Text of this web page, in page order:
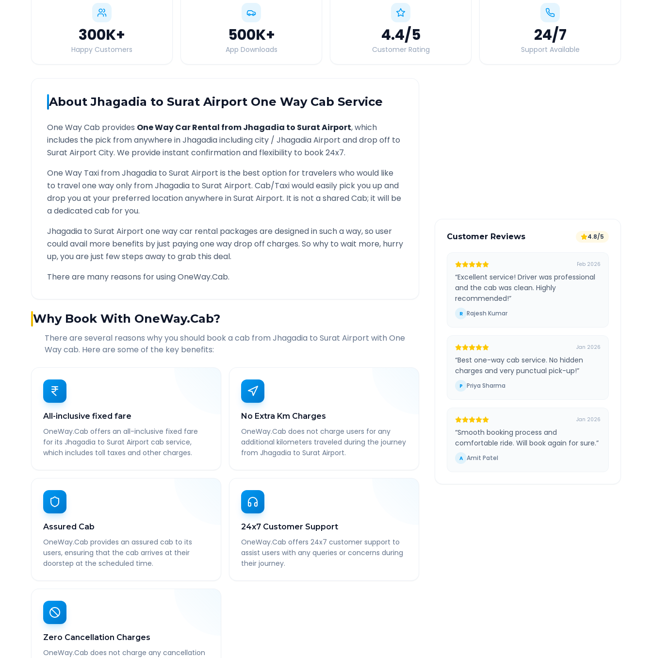
300K+
Happy Customers
500K+
App Downloads
4.4/5
Customer Rating
24/7
Support Available
AboutJhagadia to Surat Airport One Way Cab Service
One Way Cab provides One Way Car Rental fromJhagadia to Surat Airport, which
includes the pick from anywhere inJhagadiaincluding city / JhagadiaAirport and drop off to
Surat Airport City. We provide instant confirmation and flexibility to book 24x7.
One Way Taxi fromJhagadia to Surat Airport is the best option for travelers who would like
to travel one way only fromJhagadia to Surat Airport. Cab/Taxi would easily pick you up and
drop you at your preferred location anywhere inSurat Airport. It is not a shared Cab; it will be
a dedicated cab for you.
Jhagadia to Surat Airport one way car rental packages are designed in such a way, so user
could avail more benefits by just paying one way drop off charges. So why to wait more, hurry
up, you are just few steps away to grab this deal.
There are many reasons for using OneWay.Cab.
Why Book With OneWay.Cab?
There are several reasons why you should book a cab from Jhagadia to Surat Airport with One
Way cab. Here are some of the key benefits:
All-inclusive fixed fare
OneWay.Cab offers an all-inclusive fixed fare
for its Jhagadia to Surat Airport cab service,
which includes toll taxes and other charges.
No Extra Km Charges
OneWay.Cab does not charge users for any
additional kilometers traveled during the journey
from Jhagadia to Surat Airport.
Assured Cab
OneWay.Cab provides an assured cab to its
users, ensuring that the cab arrives at their
doorstep at the scheduled time.
24x7 Customer Support
OneWay.Cab offers 24x7 customer support to
assist users with any queries or concerns during
their journey.
Zero Cancellation Charges
OneWay.Cab does not charge any cancellation
Customer Reviews 4.8/5
Feb 2026
“Excellent service! Driver was professional
and the cab was clean. Highly
recommended!”
R Rajesh Kumar
Jan 2026
“Best one-way cab service. No hidden
charges and very punctual pick-up!”
P Priya Sharma
Jan 2026
“Smooth booking process and
comfortable ride. Will book again for sure.”
A Amit Patel